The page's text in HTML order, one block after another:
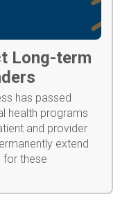
Long-term
has passed
health programs
and provider
extend
for these